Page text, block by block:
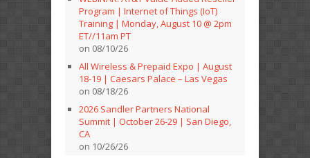
Program | Internet of Things (IoT)
Training | Monday, August 10 @ 2pm
ET//11am PT
on 08/10/26
All Wireless & Prepaid Expo | August
18-19 | Caesars Palace – Las Vegas
on 08/18/26
2026 Sandler Partners National
Summit | October 26-29 | San Diego,
CA
on 10/26/26